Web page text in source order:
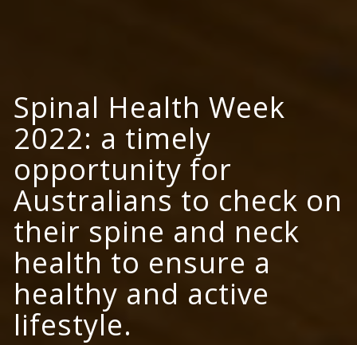
Spinal Health Week
2022: a timely
opportunity for
Australians to check on
their spine and neck
health to ensure a
healthy and active
lifestyle.